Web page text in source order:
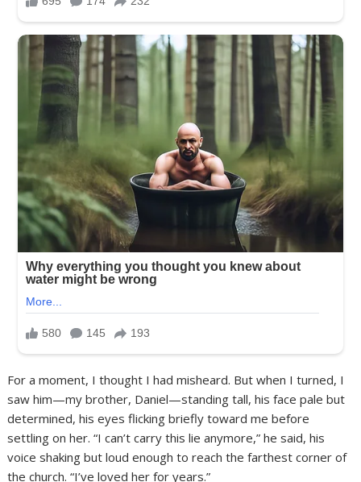
For a moment, I thought I had misheard. But when I turned, I
saw him—my brother, Daniel—standing tall, his face pale but
determined, his eyes flicking briefly toward me before
settling on her. “I can’t carry this lie anymore,” he said, his
voice shaking but loud enough to reach the farthest corner of
the church. “I’ve loved her for years.”